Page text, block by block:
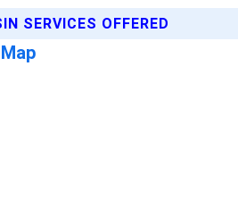
SERVICES OFFERED